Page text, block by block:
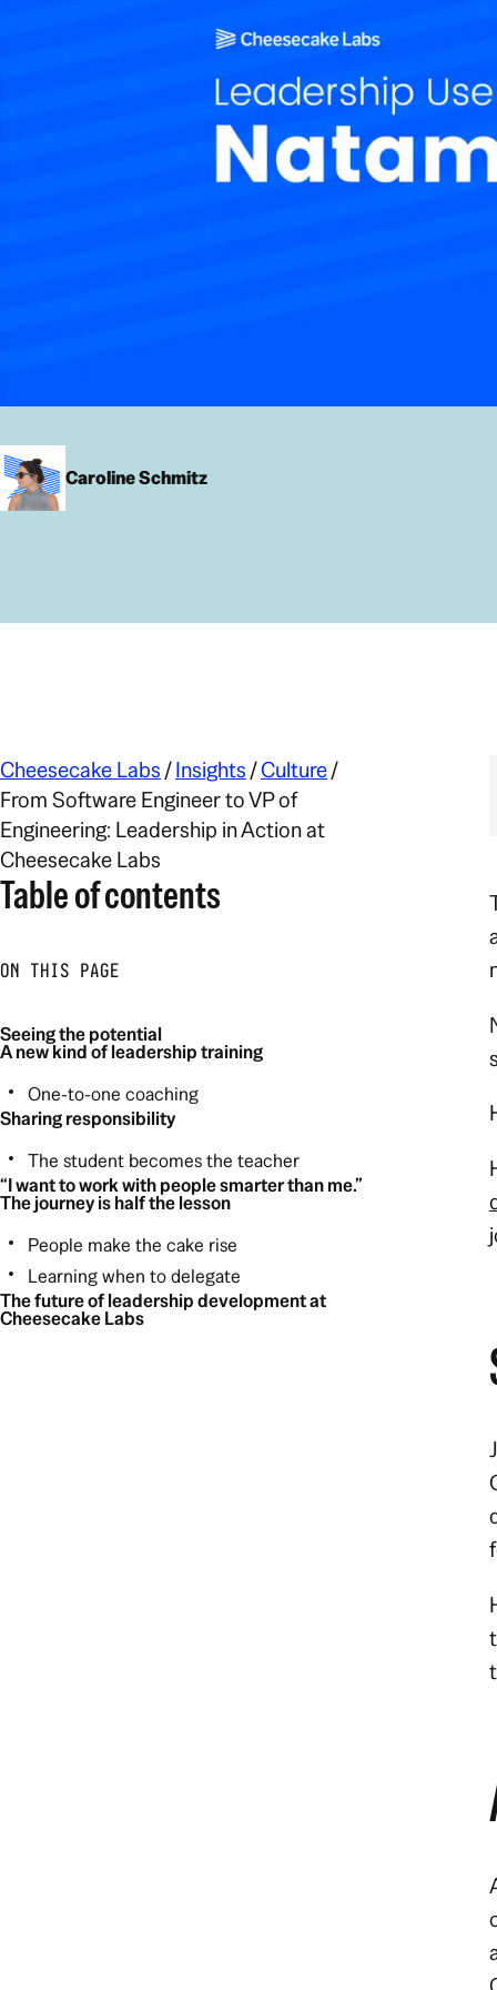
Caroline Schmitz
Cheesecake Labs/Insights/Culture/
From Software Engineer to VP of
Engineering: Leadership in Action at
Cheesecake Labs
Table of contents
ON THIS PAGE
Seeing the potential
A new kind of leadership training
One-to-one coaching
Sharing responsibility
The student becomes the teacher
“I want to work with people smarter than me.”
The journey is half the lesson
People make the cake rise
Learning when to delegate
The future of leadership development at
Cheesecake Labs